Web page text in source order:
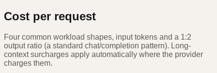
Cost per request
Four common workload shapes, input tokens and a 1:2
output ratio (a standard chat/completion pattern). Long-
context surcharges apply automatically where the provider
charges them.